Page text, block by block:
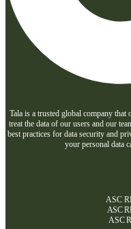
Tala is a trusted global company
treat the data of our users and our
best practices for data security and
your personal data
ASC
ASC
ASC